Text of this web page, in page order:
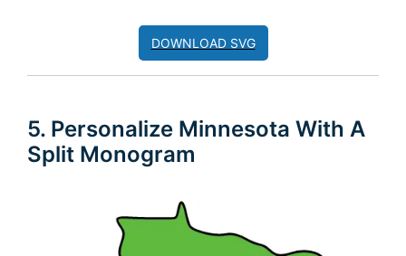
DOWNLOAD SVG
5. Personalize Minnesota With A
Split Monogram